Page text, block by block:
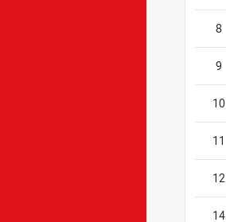
8
9
10
11
12
14